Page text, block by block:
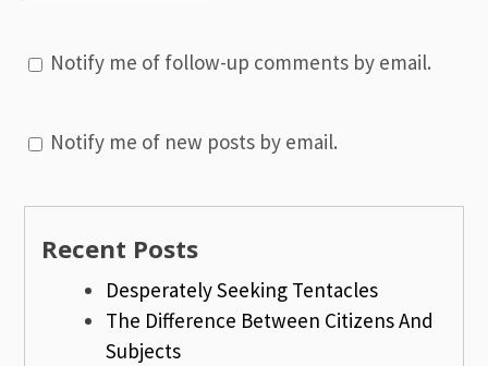
Notify me of follow-up comments by email.
Notify me of new posts by email.
Recent Posts
Desperately Seeking Tentacles
The Difference Between Citizens And
Subjects